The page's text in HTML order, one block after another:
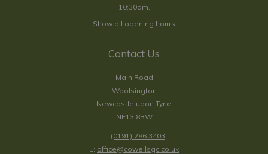
10:30am.
Show all opening hours
Contact Us
Main Road
Woolsington
Newcastle upon Tyne
NE13 8BW
T: (0191) 286 3403
E: office@cowellsgc.co.uk